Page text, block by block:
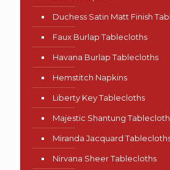
Duchess Satin Matt Finish
Faux Burlap Tablecloths
Havana Burlap Tablecloths
Hemstitch Napkins
Liberty Key Tablecloths
Majestic Shantung
Miranda Jacquard
Nirvana Sheer Tablecloths